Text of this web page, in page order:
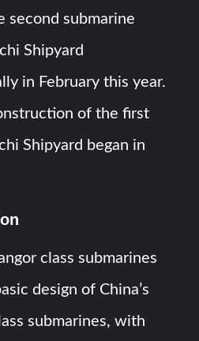
second submarine
Shipyard
in February this year.
of the first
Shipyard began in
class submarines
design of China’s
submarines, with